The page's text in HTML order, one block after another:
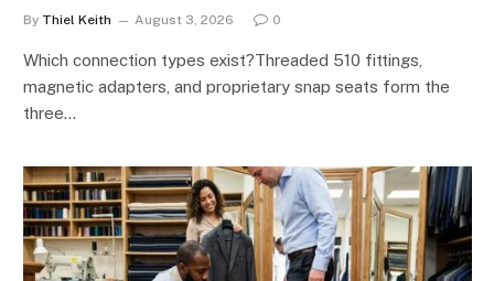
By Thiel Keith August 3, 2026 0
Which connection types exist?Threaded 510 fittings,
magnetic adapters, and proprietary snap seats form the
three…